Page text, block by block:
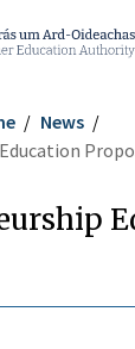
Authority
News